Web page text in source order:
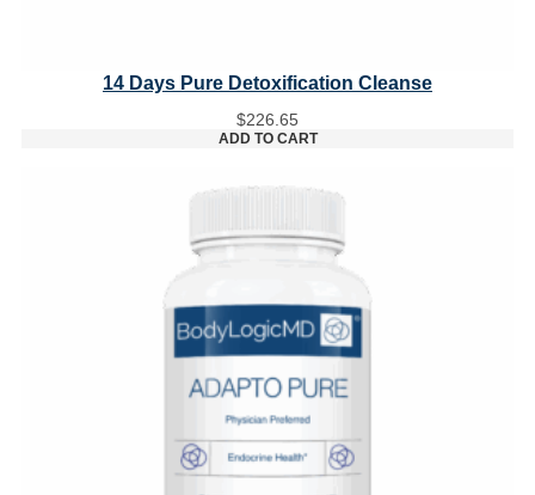
14 Days Pure Detoxification Cleanse
$226.65
ADD TO CART